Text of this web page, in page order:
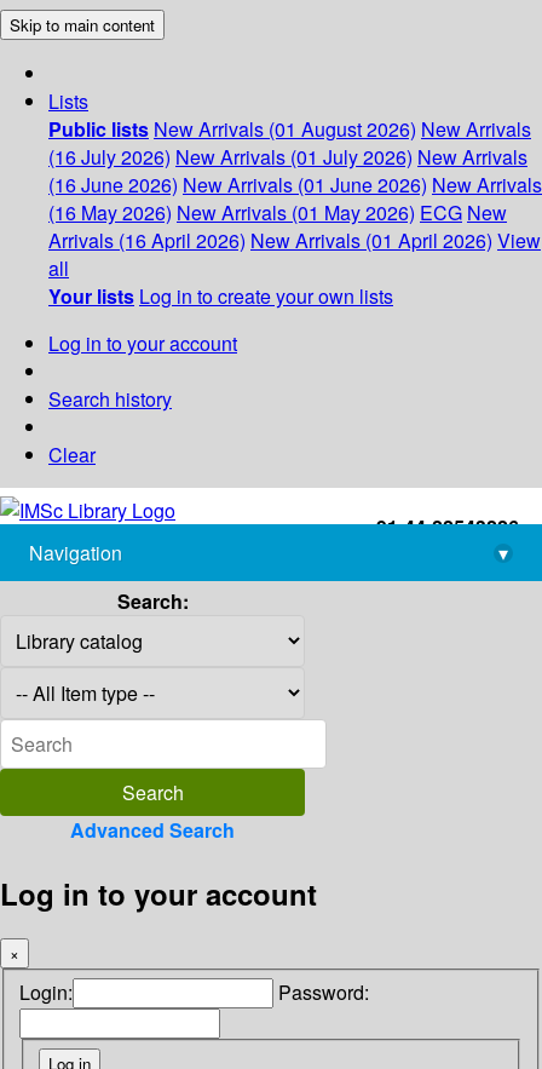
Skip to main content
Lists
Public lists New Arrivals (01 August 2026) New Arrivals
(16 July 2026) New Arrivals (01 July 2026) New Arrivals
(16 June 2026) New Arrivals (01 June 2026) New Arrivals
(16 May 2026) New Arrivals (01 May 2026) ECG New
Arrivals (16 April 2026) New Arrivals (01 April 2026) View
all
Your lists Log in to create your own lists
Log in to your account
Search history
Clear
+91-44-22543226
library@imsc.res.in
Navigation
▾
Search:
Advanced Search
Log in to your account
×
Login: Password: